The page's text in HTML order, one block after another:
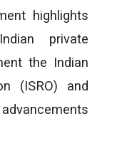
highlights
private
the Indian
(ISRO) and